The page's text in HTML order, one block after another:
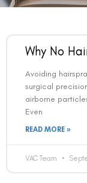
Why No
Avoiding
surgical
airborne
Even
READ MORE »
VAC Team
Book an
Contact Us For